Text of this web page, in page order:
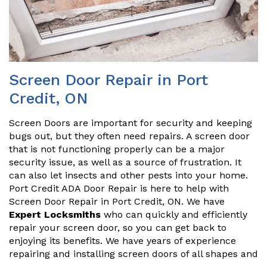
Screen Door Repair in Port
Credit, ON
Screen Doors are important for security and keeping
bugs out, but they often need repairs. A screen door
that is not functioning properly can be a major
security issue, as well as a source of frustration. It
can also let insects and other pests into your home.
Port Credit ADA Door Repair is here to help with
Screen Door Repair in Port Credit, ON. We have
Expert Locksmiths who can quickly and efficiently
repair your screen door, so you can get back to
enjoying its benefits. We have years of experience
repairing and installing screen doors of all shapes and